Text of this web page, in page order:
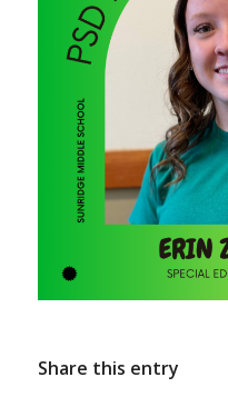
Share this entry